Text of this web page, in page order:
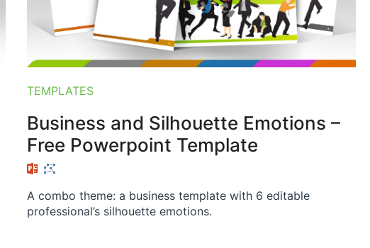
TEMPLATES
Business and Silhouette Emotions –
Free Powerpoint Template
A combo theme: a business template with 6 editable
professional’s silhouette emotions.